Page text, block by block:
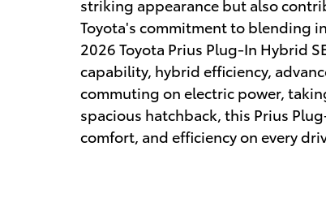
striking appearance but also
Toyota's commitment to blending
2026 Toyota Prius Plug-In Hybrid
capability, hybrid efficiency,
commuting on electric power,
spacious hatchback, this Prius
comfort, and efficiency on every